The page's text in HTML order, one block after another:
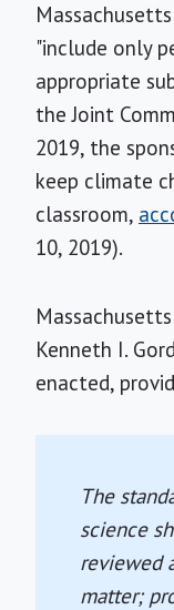
"include only
appropriate
the Joint
2019, the
keep climate
classroom,
10, 2019).
Kenneth I.
enacted,
The
science
reviewed
matter;